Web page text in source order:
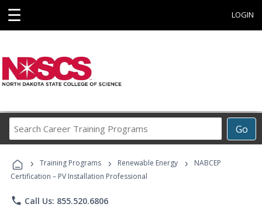
☰ LOGIN
Go
Career
Programs
› Training Programs › Renewable Energy ›
NABCEP
Certification – PV Installation Professional
phone Call Us: 855.520.6806